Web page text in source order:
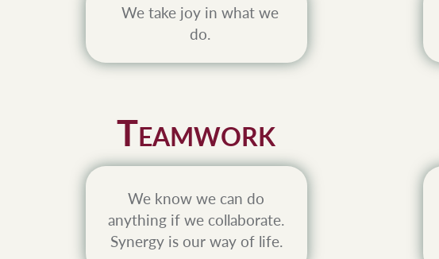
We take joy in what we
do.
TEAMWORK
We know we can do
anything if we collaborate.
Synergy is our way of life.